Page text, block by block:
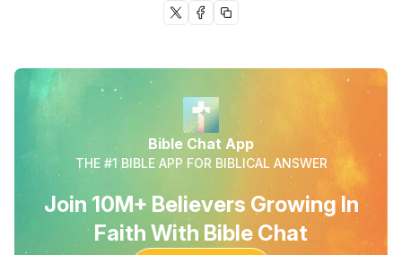
Bible Chat App
THE #1 BIBLE APP FOR BIBLICAL ANSWER
Join 10M+ Believers Growing In
Faith With Bible Chat